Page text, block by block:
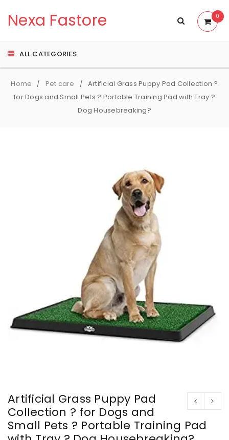
ALL CATEGORIES
Nexa Fastore 0
Home / Pet care /
Artificial Grass Puppy Pad Collection ?
for Dogs and Small Pets ? Portable Training Pad with Tray ?
Dog Housebreaking?
Artificial Grass Puppy Pad
Collection ? for Dogs and
Small Pets ? Portable Training Pad